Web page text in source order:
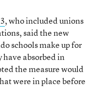
, who included unions
said the new
schools make up for
absorbed in
the measure would
were in place before